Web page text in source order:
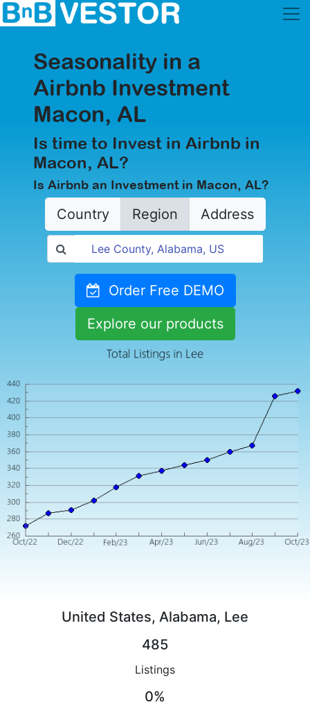
Seasonality in a
Airbnb Investment
Macon, AL
Is time to Invest in Airbnb in
Macon, AL?
Is Airbnb an Investment in Macon, AL?
Country Region Address
Order Free DEMO
Explore our products
United States, Alabama, Lee
485
Listings
0%